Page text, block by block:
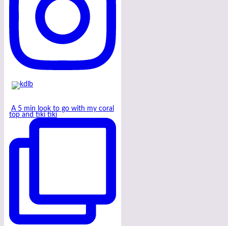
A 5 min look to go with my coral
top and tiki tiki